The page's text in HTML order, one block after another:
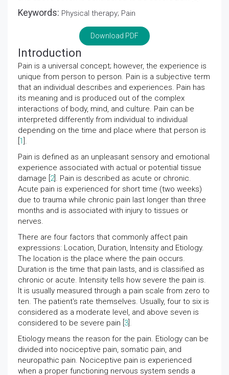
Keywords: Physical therapy; Pain
Download PDF
Introduction
Pain is a universal concept; however, the experience is
unique from person to person. Pain is a subjective term
that an individual describes and experiences. Pain has
its meaning and is produced out of the complex
interactions of body, mind, and culture. Pain can be
interpreted differently from individual to individual
depending on the time and place where that person is
1 ].
Pain is defined as an unpleasant sensory and emotional
experience associated with actual or potential tissue
damage [ 2]. Pain is described as acute or chronic.
Acute pain is experienced for short time (two weeks)
due to trauma while chronic pain last longer than three
months and is associated with injury to tissues or
nerves.
There are four factors that commonly affect pain
expressions: Location, Duration, Intensity and Etiology.
The location is the place where the pain occurs.
Duration is the time that pain lasts, and is classified as
chronic or acute. Intensity tells how severe the pain is.
It is usually measured through a pain scale from zero to
ten. The patient's rate themselves. Usually, four to six is
considered as a moderate level, and above seven is
considered to be severe pain [ 3 ].
Etiology means the reason for the pain. Etiology can be
divided into nociceptive pain, somatic pain, and
neuropathic pain. Nociceptive pain is experienced
when a proper functioning nervous system sends a